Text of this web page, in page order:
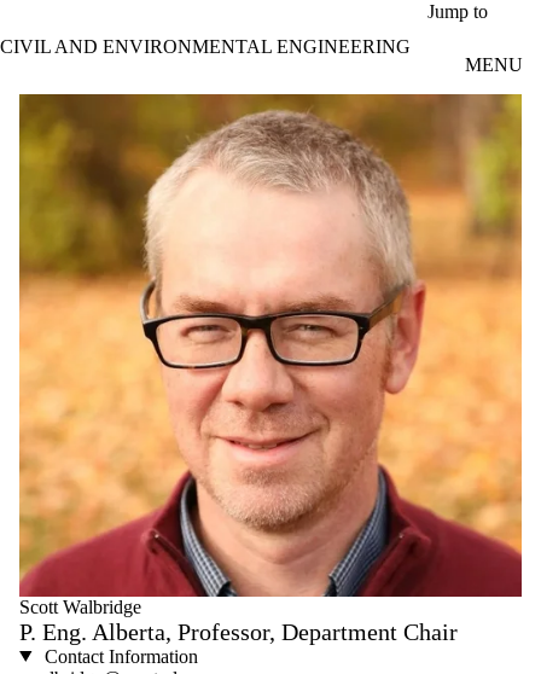
Jump to
CIVIL AND ENVIRONMENTAL ENGINEERING
MENU
Scott Walbridge
P. Eng. Alberta, Professor, Department Chair
Contact Information